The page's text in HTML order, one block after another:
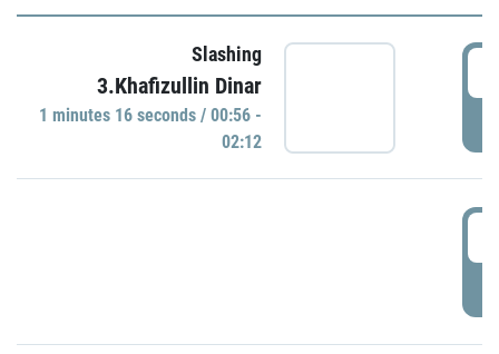
Slashing
3.Khafizullin Dinar
1 minutes 16 seconds / 00:56 -
02:12